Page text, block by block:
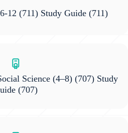
12 (711) Study Guide(711)
Science (4–8) (707) Study
(707)